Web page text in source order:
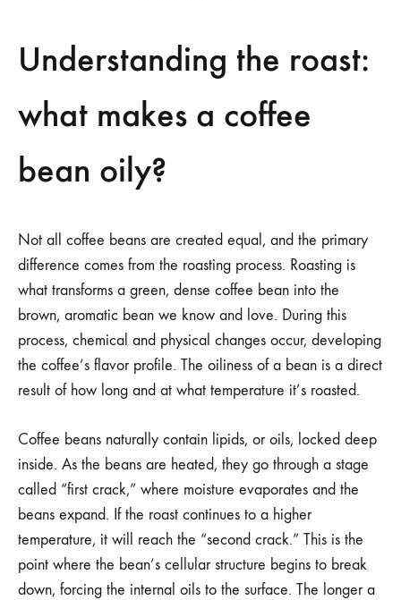
Understanding the roast:
what makes a coffee
bean oily?
Not all coffee beans are created equal, and the primary
difference comes from the roasting process. Roasting is
what transforms a green, dense coffee bean into the
brown, aromatic bean we know and love. During this
process, chemical and physical changes occur, developing
the coffee’s flavor profile. The oiliness of a bean is a direct
result of how long and at what temperature it’s roasted.
Coffee beans naturally contain lipids, or oils, locked deep
inside. As the beans are heated, they go through a stage
called “first crack,” where moisture evaporates and the
beans expand. If the roast continues to a higher
temperature, it will reach the “second crack.” This is the
point where the bean’s cellular structure begins to break
down, forcing the internal oils to the surface. The longer a